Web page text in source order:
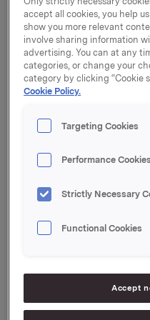
increased demand and
selected categories to
good ability to supply
The situation we are
that we have
Health Organisation
outbreak a pandemic. In
countries have
as closing schools,
are taking new, more
Food products with a
deliver, so that store
the products that people
accept all cookies, you help
show you more relevant
involve sharing information
advertising. You can at any
categories, or change your
category by clicking “Cookie
Cookie Policy.
Targeting Cookies
Performance Cookies
Strictly Necessary
Functional Cookies
Accept